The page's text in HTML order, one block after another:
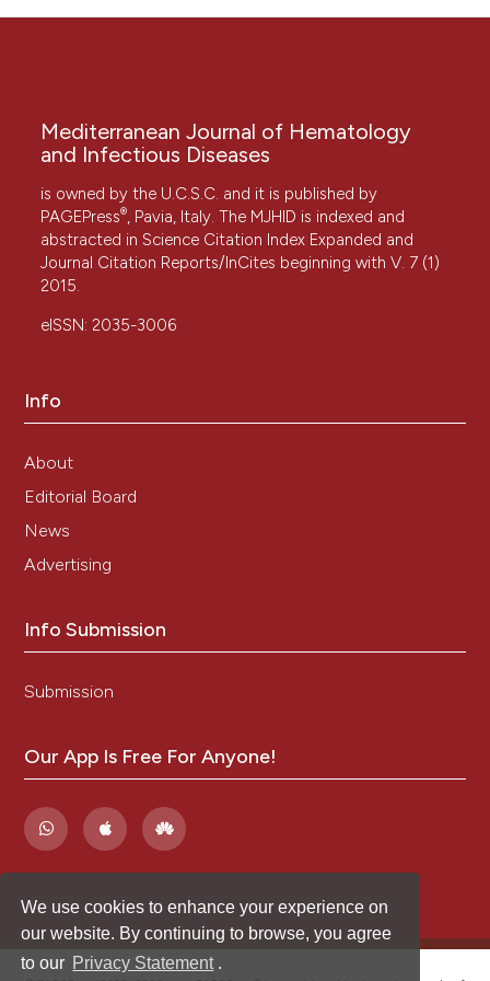
We use cookies to enhance your experience on
our website. By continuing to browse, you agree
to our Privacy Statement .
Mediterranean Journal of Hematology
and Infectious Diseases
is owned by the U.C.S.C. and it is published by
PAGEPress®, Pavia, Italy. The MJHID is indexed and
abstracted in Science Citation Index Expanded and
Journal Citation Reports/InCites beginning with V. 7 (1)
2015.
eISSN: 2035-3006
Info
About
Editorial Board
News
Advertising
Info Submission
Submission
Our App Is Free For Anyone!